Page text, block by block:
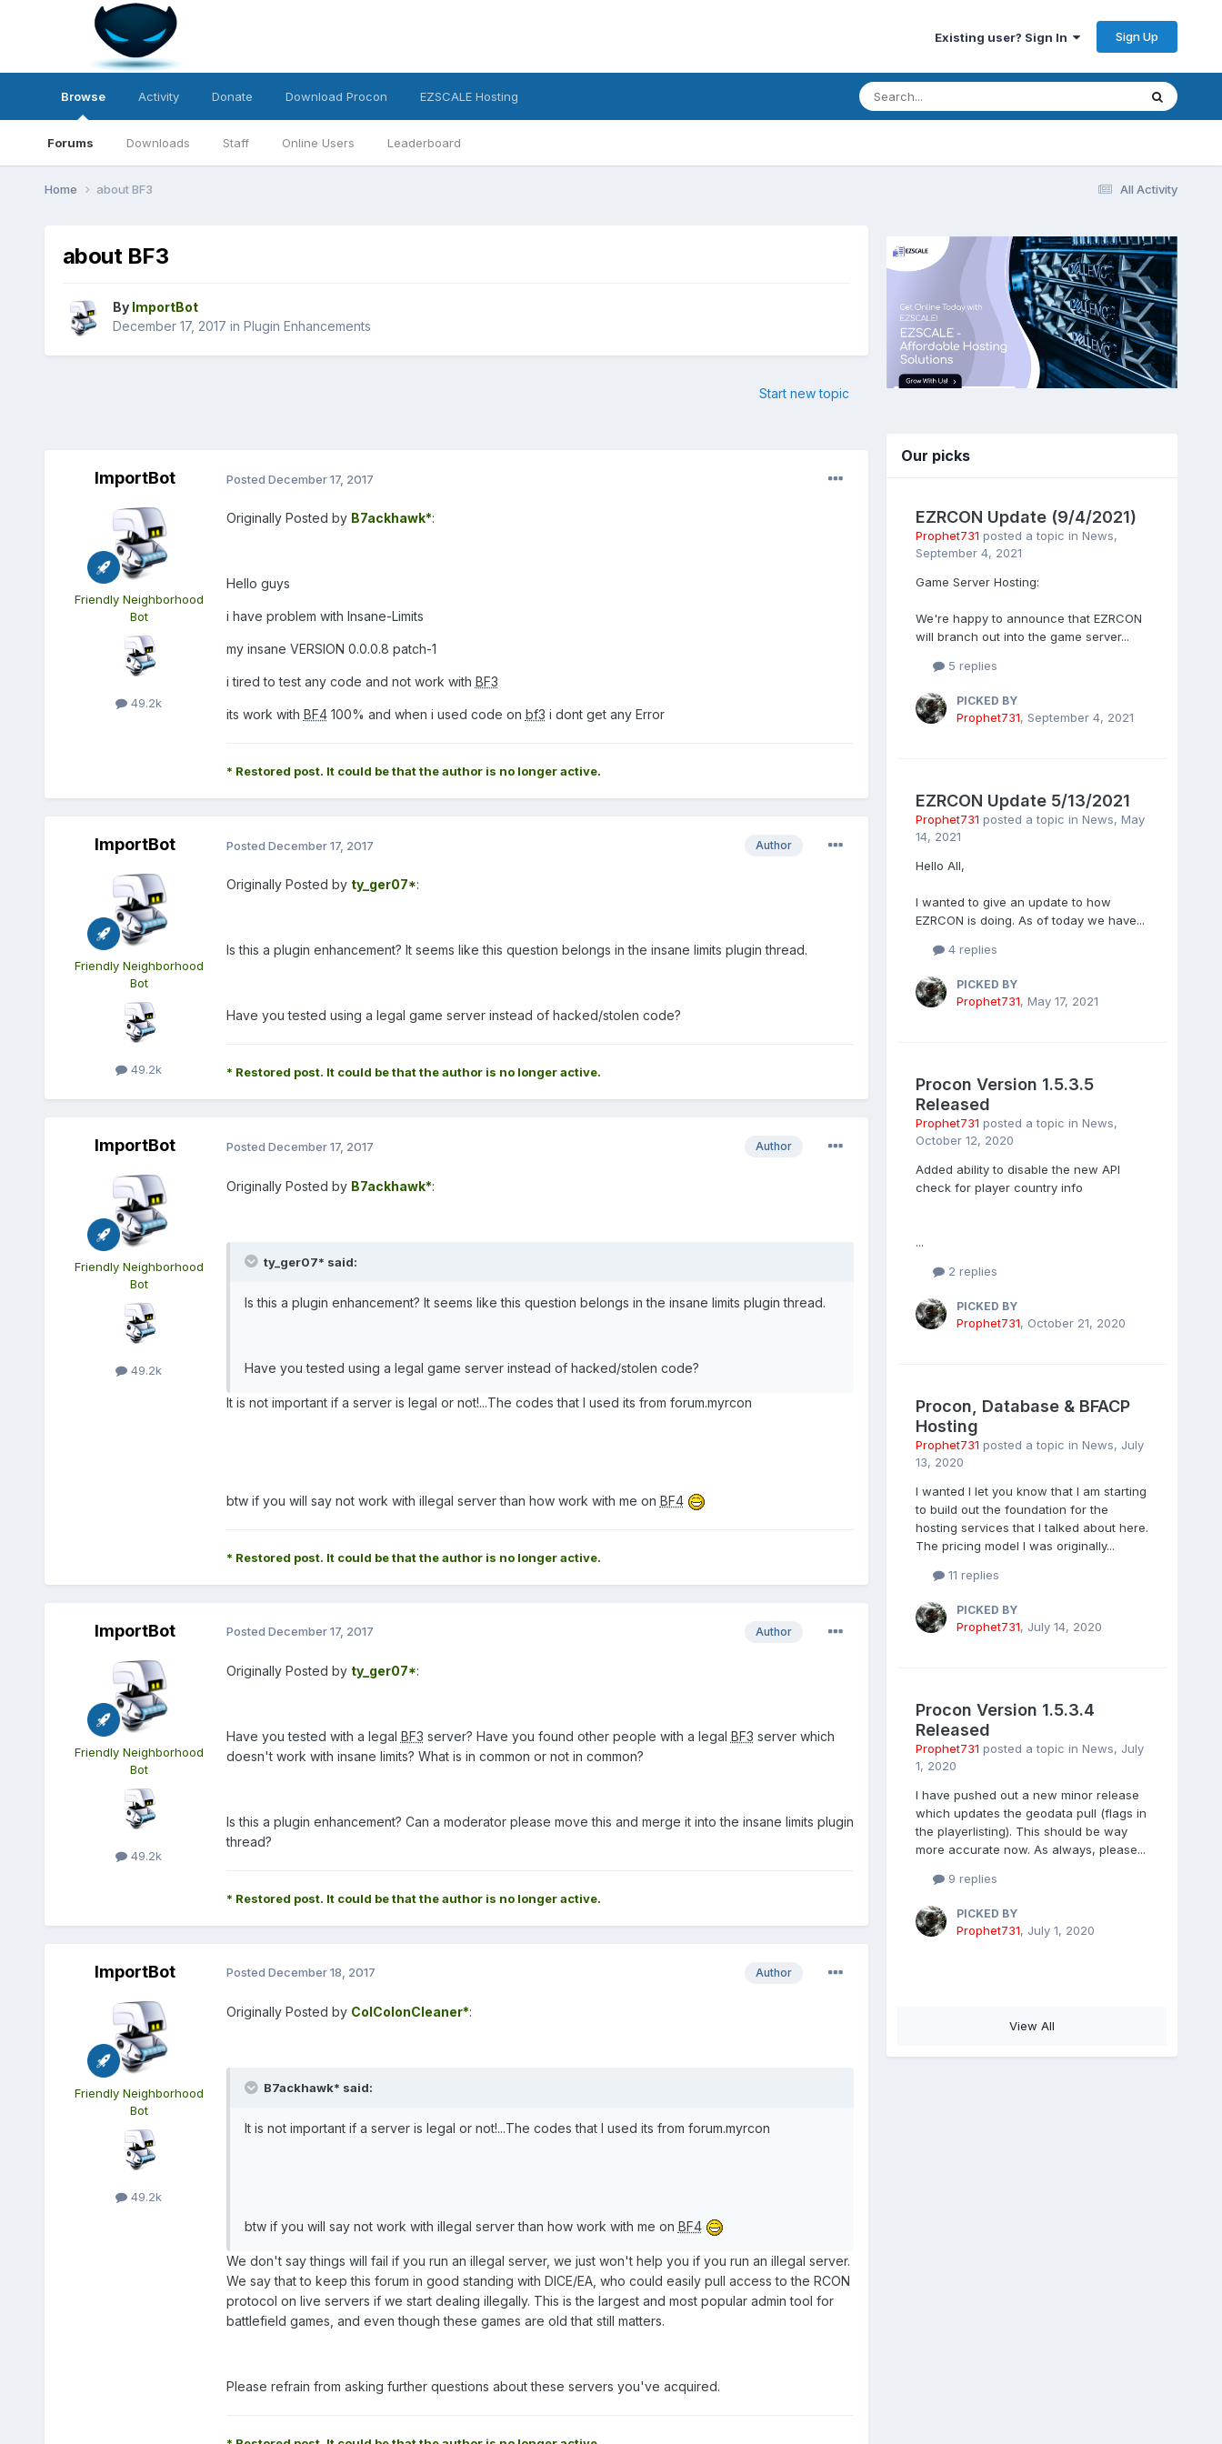
Existing user? Sign In Sign Up
Browse
Forums Downloads Staff Online Users Leaderboard
Activity Donate Download Procon EZSCALE Hosting
All Activity
Home about BF3
about BF3
By ImportBot
December 17, 2017 in Plugin Enhancements
Start new topic
ImportBot
Friendly Neighborhood
Bot
49.2k
Posted December 17, 2017
Originally Posted by B7ackhawk*:
Hello guys
i have problem with Insane-Limits
my insane VERSION 0.0.0.8 patch-1
i tired to test any code and not work with BF3
its work with BF4100% and when i used code on bf3 i dont get any Error
* Restored post. It could be that the author is no longer active.
ImportBot
Friendly Neighborhood
Bot
49.2k
Author
Posted December 17, 2017
Originally Posted by ty_ger07*:
Is this a plugin enhancement? It seems like this question belongs in the insane limits plugin thread.
Have you tested using a legal game server instead of hacked/stolen code?
* Restored post. It could be that the author is no longer active.
ImportBot
Friendly Neighborhood
Bot
49.2k
Author
Posted December 17, 2017
Originally Posted by B7ackhawk*:
ty_ger07* said:
Is this a plugin enhancement? It seems like this question belongs in the insane limits plugin thread.
Have you tested using a legal game server instead of hacked/stolen code?
It is not important if a server is legal or not!...The codes that I used its from forum.myrcon
btw if you will say not work with illegal server than how work with me on BF4
* Restored post. It could be that the author is no longer active.
ImportBot
Friendly Neighborhood
Bot
49.2k
Author
Posted December 17, 2017
Originally Posted by ty_ger07*:
Have you tested with a legal BF3 server? Have you found other people with a legal BF3 server which
doesn't work with insane limits? What is in common or not in common?
Is this a plugin enhancement? Can a moderator please move this and merge it into the insane limits plugin
thread?
* Restored post. It could be that the author is no longer active.
ImportBot
Friendly Neighborhood
Bot
49.2k
Author
Posted December 18, 2017
Originally Posted by ColColonCleaner*:
B7ackhawk* said:
It is not important if a server is legal or not!...The codes that I used its from forum.myrcon
btw if you will say not work with illegal server than how work with me on BF4
We don't say things will fail if you run an illegal server, we just won't help you if you run an illegal server.
We say that to keep this forum in good standing with DICE/EA, who could easily pull access to the RCON
protocol on live servers if we start dealing illegally. This is the largest and most popular admin tool for
battlefield games, and even though these games are old that still matters.
Please refrain from asking further questions about these servers you've acquired.
Our picks
EZRCON Update (9/4/2021)
Prophet731 posted a topic in News,
September 4, 2021
Game Server Hosting:
We're happy to announce that EZRCON
will branch out into the game server...
5 replies
PICKED BY
Prophet731, September 4, 2021
EZRCON Update 5/13/2021
Prophet731 posted a topic in News, May
14, 2021
Hello All,
I wanted to give an update to how
EZRCON is doing. As of today we have...
4 replies
PICKED BY
Prophet731, May 17, 2021
Procon Version 1.5.3.5
Released
Prophet731 posted a topic in News,
October 12, 2020
Added ability to disable the new API
check for player country info
...
2 replies
PICKED BY
Prophet731, October 21, 2020
Procon, Database & BFACP
Hosting
Prophet731 posted a topic in News, July
13, 2020
I wanted I let you know that I am starting
to build out the foundation for the
hosting services that I talked about here.
The pricing model I was originally...
11 replies
PICKED BY
Prophet731, July 14, 2020
Procon Version 1.5.3.4
Released
Prophet731 posted a topic in News, July
1, 2020
I have pushed out a new minor release
which updates the geodata pull (flags in
the playerlisting). This should be way
more accurate now. As always, please...
9 replies
PICKED BY
Prophet731, July 1, 2020
View All